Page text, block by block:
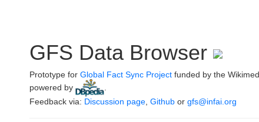
GFS Data Browser
Prototype for Global Fact Sync Project funded by the
powered by
Feedback via: Discussion page Github or gfs@infai.org